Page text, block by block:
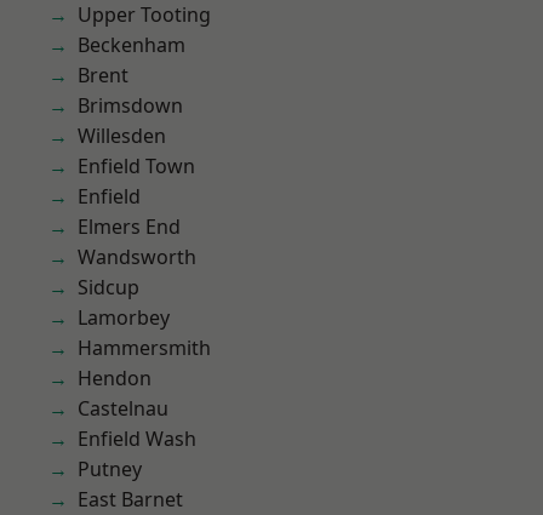
Upper Tooting
Beckenham
Brent
Brimsdown
Willesden
Enfield Town
Enfield
Elmers End
Wandsworth
Sidcup
Lamorbey
Hammersmith
Hendon
Castelnau
Enfield Wash
Putney
East Barnet